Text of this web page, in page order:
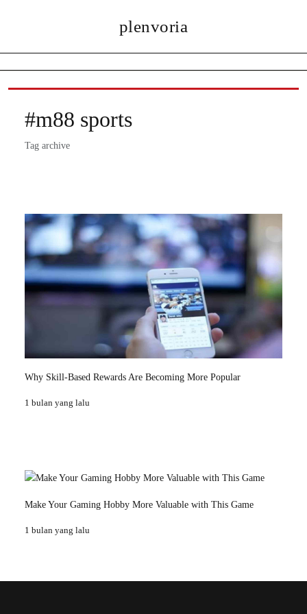
plenvoria
#m88 sports
Tag archive
Why Skill-Based Rewards Are Becoming More Popular
1 bulan yang lalu
Make Your Gaming Hobby More Valuable with This Game
1 bulan yang lalu